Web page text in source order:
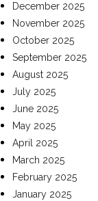
December 2025
November 2025
October 2025
September 2025
August 2025
July 2025
June 2025
May 2025
April 2025
March 2025
February 2025
January 2025